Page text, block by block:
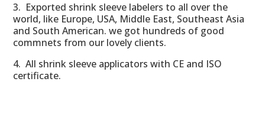
3. Exported shrink sleeve labelers to all over the
world, like Europe, USA, Middle East, Southeast Asia
and South American. we got hundreds of good
commnets from our lovely clients.
4. All shrink sleeve applicators with CE and ISO
certificate.